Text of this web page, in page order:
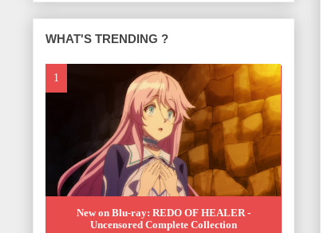
WHAT'S TRENDING ?
New on Blu-ray: REDO OF HEALER -
Uncensored Complete Collection